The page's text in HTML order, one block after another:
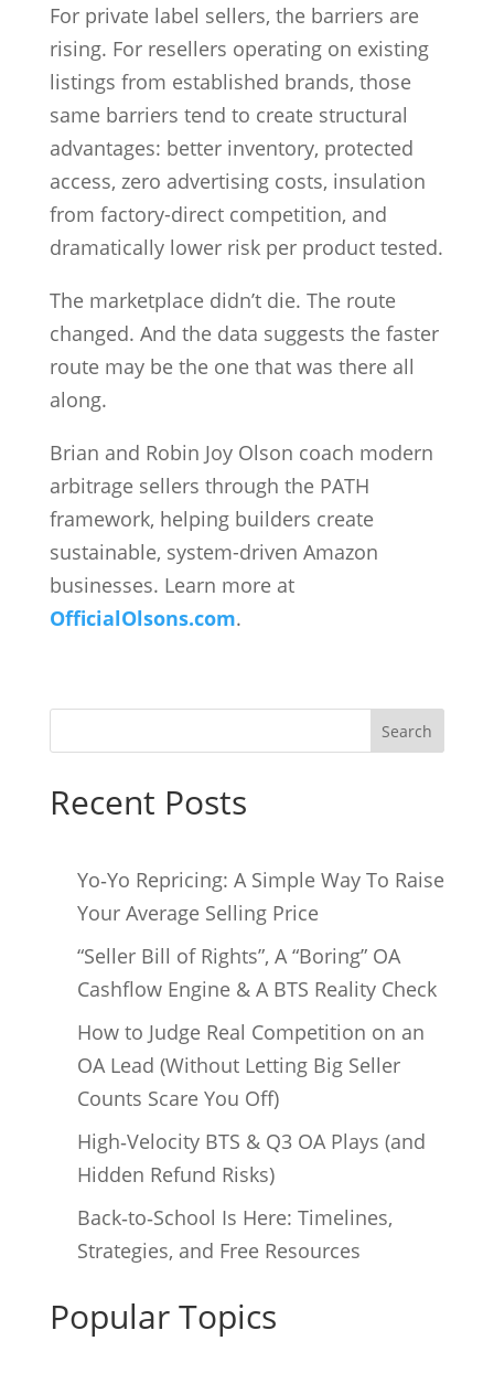
For private label sellers, the barriers are
rising. For resellers operating on existing
listings from established brands, those
same barriers tend to create structural
advantages: better inventory, protected
access, zero advertising costs, insulation
from factory-direct competition, and
dramatically lower risk per product tested.
The marketplace didn’t die. The route
changed. And the data suggests the faster
route may be the one that was there all
along.
Brian and Robin Joy Olson coach modern
arbitrage sellers through the PATH
framework, helping builders create
sustainable, system-driven Amazon
businesses. Learn more at
OfficialOlsons.com.
Search
Recent Posts
Yo‑Yo Repricing: A Simple Way To Raise
Your Average Selling Price
“Seller Bill of Rights”, A “Boring” OA
Cashflow Engine & A BTS Reality Check
How to Judge Real Competition on an
OA Lead (Without Letting Big Seller
Counts Scare You Off)
High‑Velocity BTS & Q3 OA Plays (and
Hidden Refund Risks)
Back‑to‑School Is Here: Timelines,
Strategies, and Free Resources
Popular Topics